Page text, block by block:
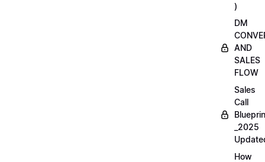
)
DM
AND
SALES
FLOW
Sales
Call
_2025
How